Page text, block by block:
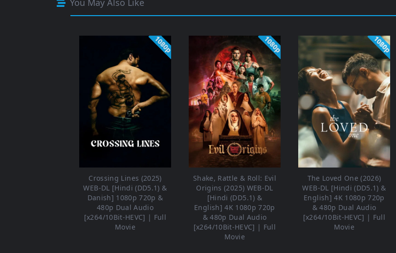
You May Also Like
1080p
Crossing Lines (2025)
WEB-DL [Hindi (DD5.1) &
Danish] 1080p 720p &
480p Dual Audio
[x264/10Bit-HEVC] | Full
Movie
1080p
Shake, Rattle & Roll: Evil
Origins (2025) WEB-DL
[Hindi (DD5.1) &
English] 4K 1080p 720p
& 480p Dual Audio
[x264/10Bit-HEVC] | Full
Movie
1080p
The Loved One (2026)
WEB-DL [Hindi (DD5.1) &
English] 4K 1080p 720p
& 480p Dual Audio
[x264/10Bit-HEVC] | Full
Movie